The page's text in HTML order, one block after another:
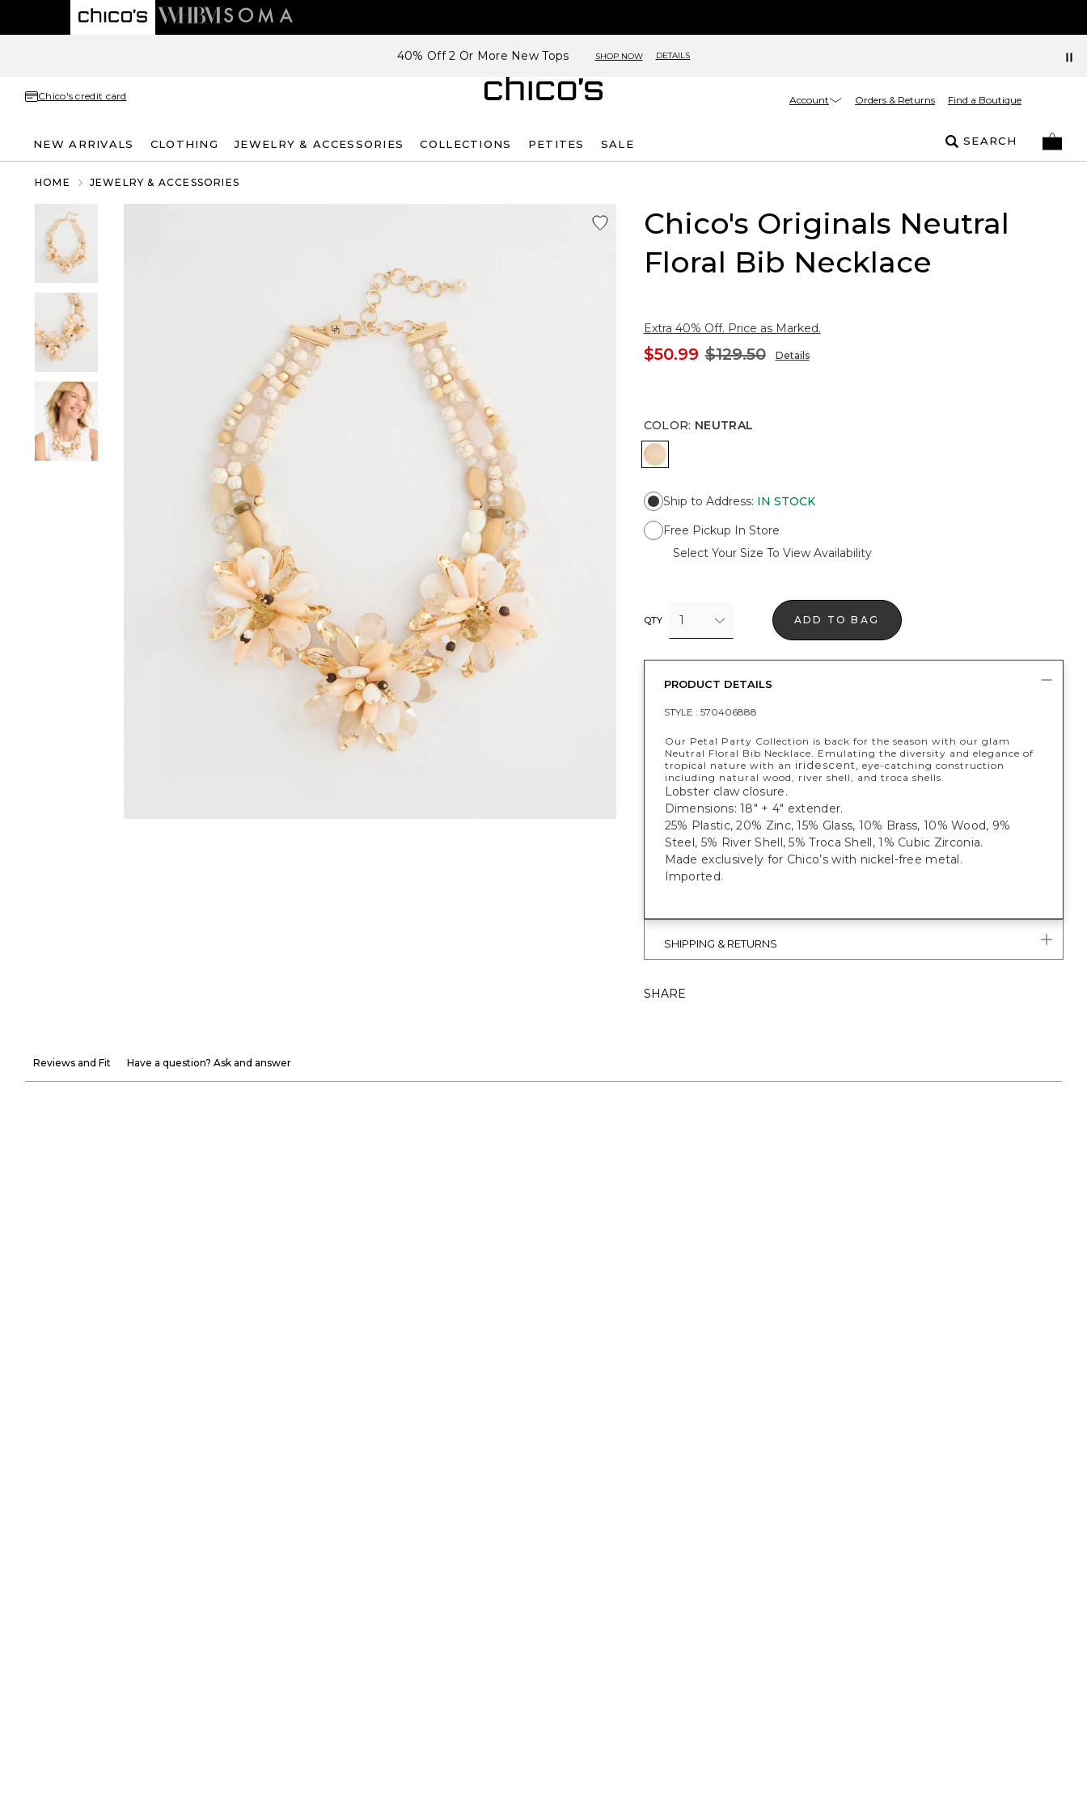
40% Off 2 Or More New Tops SHOP NOW DETAILS
Chico's credit card Account Orders & Returns Find a Boutique
NEW ARRIVALS CLOTHING JEWELRY & ACCESSORIES COLLECTIONS PETITES SALE SEARCH
HOME JEWELRY & ACCESSORIES
Chico's Originals Neutral
Floral Bib Necklace
Extra 40% Off. Price as Marked.
$50.99 $129.50 Details
COLOR: NEUTRAL
NEUTRAL
Ship to Address: IN STOCK
Free Pickup In Store
Select Your Size To View Availability
QTY 1 ADD TO BAG
PRODUCT DETAILS
STYLE : 570406888
Our Petal Party Collection is back for the season with our glam
Neutral Floral Bib Necklace. Emulating the diversity and elegance of
tropical nature with an iridescent, eye-catching construction
including natural wood, river shell, and troca shells.
Lobster claw closure.
Dimensions: 18" + 4" extender.
25% Plastic, 20% Zinc, 15% Glass, 10% Brass, 10% Wood, 9%
Steel, 5% River Shell, 5% Troca Shell, 1% Cubic Zirconia.
Made exclusively for Chico’s with nickel-free metal.
Imported.
SHIPPING & RETURNS
SHARE
Reviews and Fit Have a question? Ask and answer